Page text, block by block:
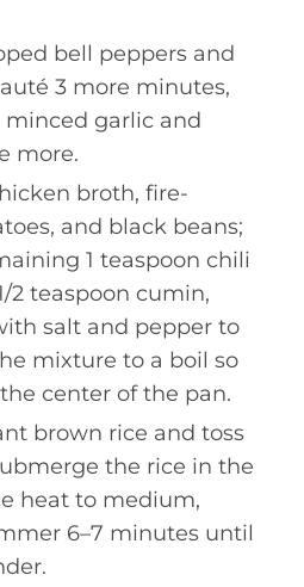
bell peppers and
3 more minutes,
garlic and
more.
broth, fire-
and black beans;
1 teaspoon chili
2 teaspoon cumin,
salt and pepper to
mixture to a boil so
center of the pan.
brown rice and toss
the rice in the
heat to medium,
6–7 minutes until